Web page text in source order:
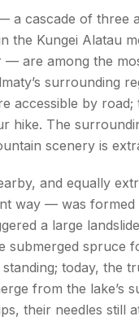
a cascade of three
the Kungei Alatau
— are among the
surrounding
accessible by road;
hike. The
scenery is
and equally
way — was formed
a large
submerged spruce
today, the
from the lake’s
their needles still